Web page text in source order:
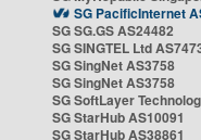
SG PacificInternet
SG SG.GS AS24482
SG SINGTEL Ltd
SG SingNet AS3758
SG SingNet AS3758
SG SoftLayer
SG StarHub AS10091
SG StarHub AS38861